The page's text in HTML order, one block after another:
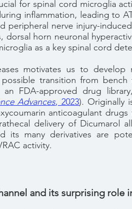
for spinal cord microglia
inflammation, leading to
nerve injury-
horn neuronal
as a key spinal cord
motivates us to develop
transition from
FDA-approved drug
Advances, 2023). Originally
anticoagulant
delivery of Dicumarol
its many derivatives are
activity.
and its surprising role